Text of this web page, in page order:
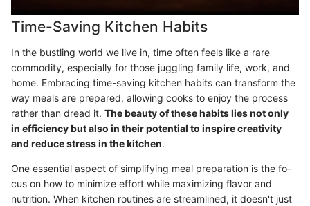
Time-Saving Kitchen Habits
In the bustling world we live in, time often feels like a rare
commodity, especially for those juggling family life, work, and
home. Embracing time-saving kitchen habits can transform the
way meals are prepared, allowing cooks to enjoy the process
rather than dread it. The beauty of these habits lies not only
in efficiency but also in their potential to inspire creativity
and reduce stress in the kitchen.
One essential aspect of simplifying meal preparation is the fo­
cus on how to minimize effort while maximizing flavor and
nutrition. When kitchen routines are streamlined, it doesn't just